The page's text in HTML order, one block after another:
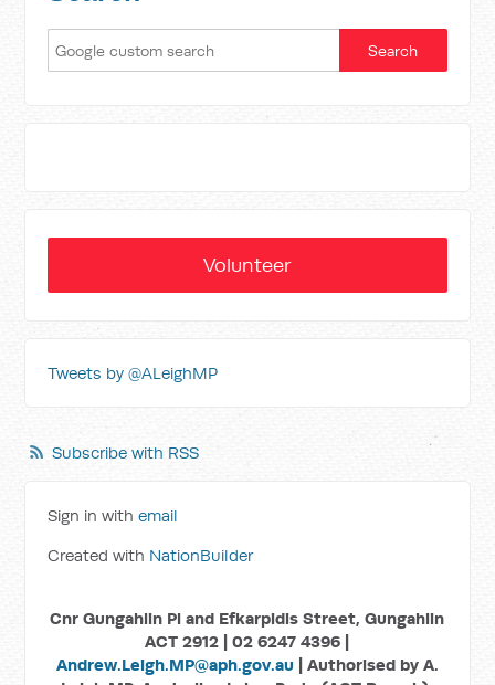
Volunteer
Tweets by @ALeighMP
Subscribe with RSS
Sign in withemail
Created with NationBuilder
Cnr Gungahlin Pl and Efkarpidis Street, Gungahlin
ACT 2912 | 02 6247 4396 |
Andrew.Leigh.MP@aph.gov.au | Authorised by A.